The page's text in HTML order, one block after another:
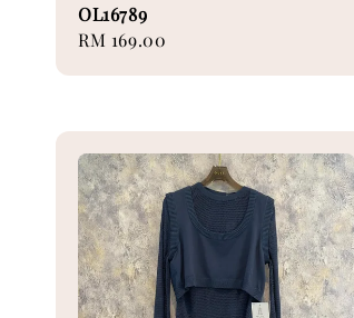
OL16789
Regular
RM 169.00